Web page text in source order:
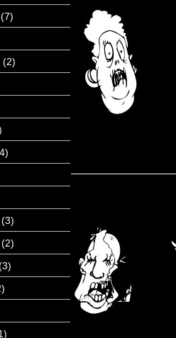
(7)
(2)
(3)
(2)